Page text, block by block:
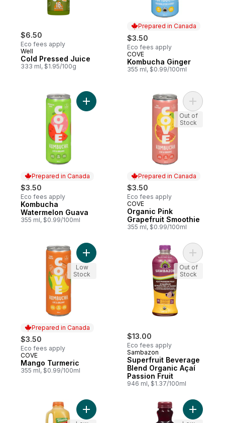
$6.50
Eco fees apply
Well
Cold Pressed Juice
333 ml, $1.95/100g
Prepared in Canada
$3.50
Eco fees apply
Prepared in Canada
COVE
Kombucha Ginger
355 ml, $0.99/100ml
Prepared in Canada
$3.50
Eco fees apply
Prepared in Canada
Kombucha
Watermelon Guava
355 ml, $0.99/100ml
Add Kombucha Watermelon Guava to cart
Prepared in Canada
$3.50
Eco fees apply
Prepared in Canada
COVE
Organic Pink
Grapefruit Smoothie
355 ml, $0.99/100ml
Add
Out of
Stock
Prepared in Canada
$3.50
Eco fees apply
Prepared in Canada
COVE
Mango Turmeric
355 ml, $0.99/100ml
Add Mango Turmeric to cart
Low
Stock
$13.00
Eco fees apply
Sambazon
Superfruit Beverage
Blend Organic Açaí
Passion Fruit
946 ml, $1.37/100ml
Add
Out of
Stock
Add 100% Juice, The Early Riser to cart
Add